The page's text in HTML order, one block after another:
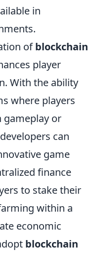
in
ofblockchain
player
With the ability
where players
gameplay or
can
game
finance
to stake their
within a
economic
blockchain